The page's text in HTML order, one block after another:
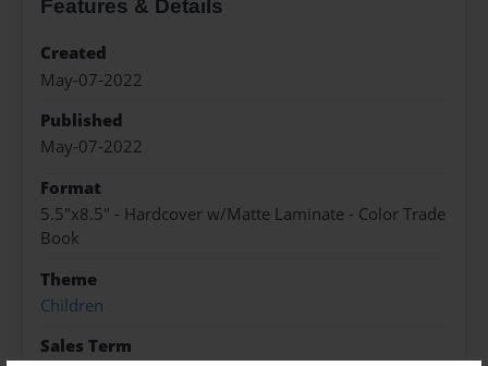
Features & Details
Created
May-07-2022
Published
May-07-2022
Format
5.5"x8.5" - Hardcover w/Matte Laminate - Color Trade
Book
Theme
Children
Sales Term